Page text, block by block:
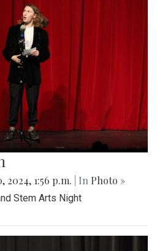
2024, 1:56 p.m. | In Photo »
Stem Arts Night